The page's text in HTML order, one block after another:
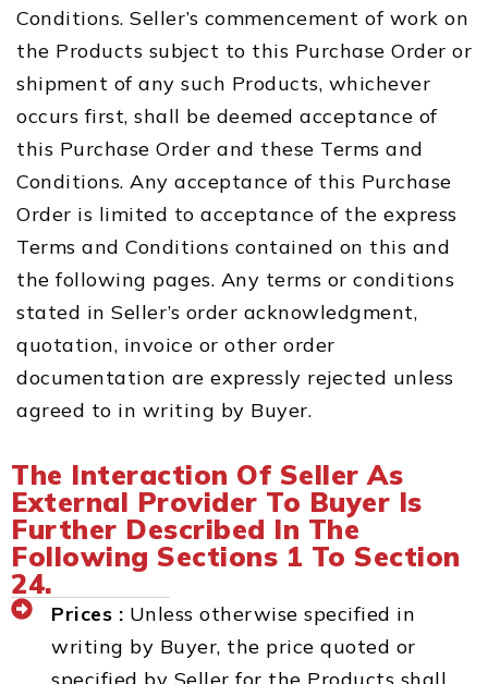
Conditions. Seller’s commencement of work on
the Products subject to this Purchase Order or
shipment of any such Products, whichever
occurs first, shall be deemed acceptance of
this Purchase Order and these Terms and
Conditions. Any acceptance of this Purchase
Order is limited to acceptance of the express
Terms and Conditions contained on this and
the following pages. Any terms or conditions
stated in Seller’s order acknowledgment,
quotation, invoice or other order
documentation are expressly rejected unless
agreed to in writing by Buyer.
The Interaction Of Seller As
External Provider To Buyer Is
Further Described In The
Following Sections 1 To Section
24.
Prices : Unless otherwise specified in
writing by Buyer, the price quoted or